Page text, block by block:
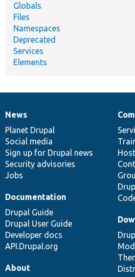
Globals
Files
Namespaces
Deprecated
Services
Elements
News
items
News
Planet Drupal
Social media
Sign up for Drupal news
Security advisories
Jobs
Our
community
Documentation
Documentation
Drupal Guide
Drupal User Guide
Developer docs
API.Drupal.org
Drupal
code
base
Governance
of
community
About